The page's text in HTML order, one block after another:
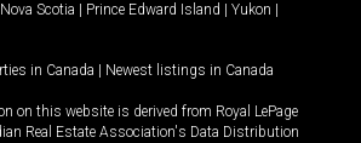
Nova Scotia Prince Edward Island Yukon
in Canada Newest listings in Canada
on this website is derived from Royal LePage
Real Estate Association's Data Distribution